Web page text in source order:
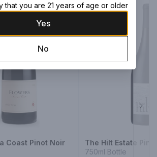
Coast Pinot Noir
The Hilt Estate
750ml Bottle
that you are 21 years of age or older
Yes
No